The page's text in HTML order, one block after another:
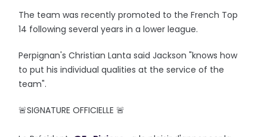
The team was recently promoted to the French Top
14 following several years in a lower league.
Perpignan's Christian Lanta said Jackson "knows how
to put his individual qualities at the service of the
team".
🚨SIGNATURE OFFICIELLE 🚨